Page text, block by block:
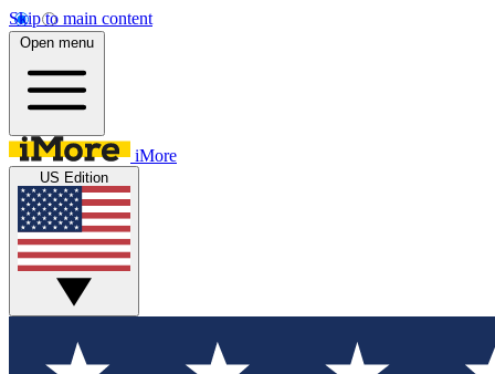
Skip to main content
Open menu
iMore
US Edition